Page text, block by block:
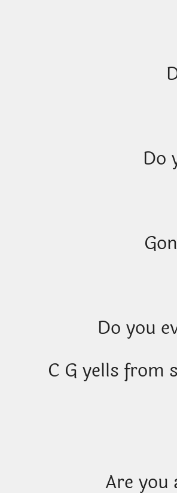
Do
Do you
C G yells from
Are you